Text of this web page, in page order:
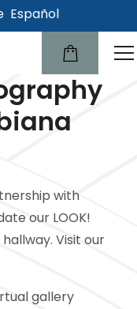
Español
with
our LOOK!
Visit our
gallery